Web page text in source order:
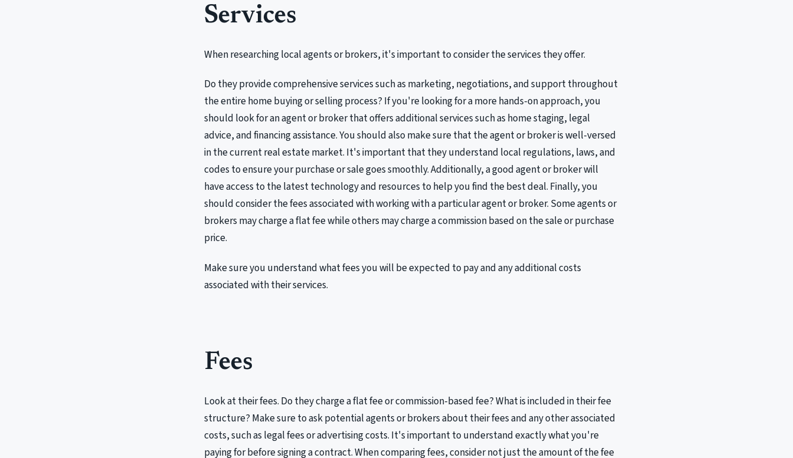
Services
When researching local agents or brokers, it's important to consider the services they offer.
Do they provide comprehensive services such as marketing, negotiations, and support throughout
the entire home buying or selling process? If you're looking for a more hands-on approach, you
should look for an agent or broker that offers additional services such as home staging, legal
advice, and financing assistance. You should also make sure that the agent or broker is well-versed
in the current real estate market. It's important that they understand local regulations, laws, and
codes to ensure your purchase or sale goes smoothly. Additionally, a good agent or broker will
have access to the latest technology and resources to help you find the best deal. Finally, you
should consider the fees associated with working with a particular agent or broker. Some agents or
brokers may charge a flat fee while others may charge a commission based on the sale or purchase
price.
Make sure you understand what fees you will be expected to pay and any additional costs
associated with their services.
Fees
Look at their fees. Do they charge a flat fee or commission-based fee? What is included in their fee
structure? Make sure to ask potential agents or brokers about their fees and any other associated
costs, such as legal fees or advertising costs. It's important to understand exactly what you're
paying for before signing a contract. When comparing fees, consider not just the amount of the fee